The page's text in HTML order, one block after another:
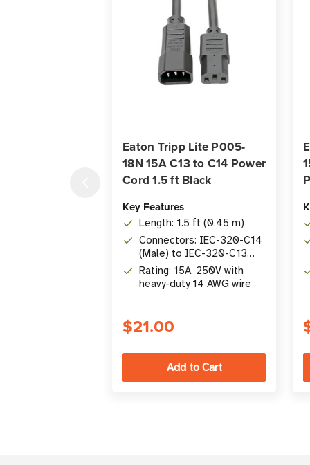
Eaton Tripp Lite P005-
18N 15A C13 to C14 Power
Cord 1.5 ft Black
Key Features
Length: 1.5 ft (0.45 m)
Connectors: IEC-320-C14
(Male) to IEC-320-C13
(Female)
Rating: 15A, 250V with
heavy-duty 14 AWG wire
$21.00